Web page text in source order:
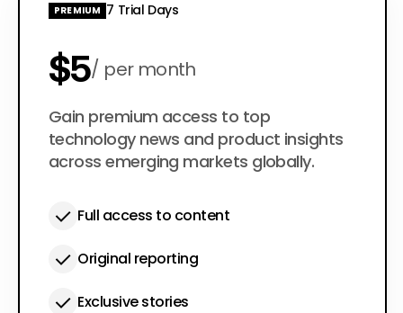
PREMIUM 7 Trial Days
$5 per month
$50 per year
Gain premium access to top
technology news and product insights
across emerging markets globally.
Full access to content
Original reporting
Exclusive stories